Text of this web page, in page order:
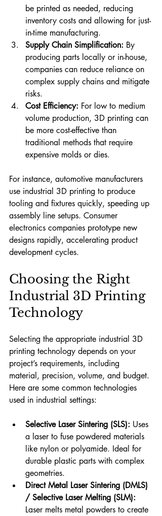
be printed as needed, reducing
inventory costs and allowing for just-
in-time manufacturing.
Supply Chain Simplification: By
producing parts locally or in-house,
companies can reduce reliance on
complex supply chains and mitigate
risks.
Cost Efficiency: For low to medium
volume production, 3D printing can
be more cost-effective than
traditional methods that require
expensive molds or dies.
For instance, automotive manufacturers
use industrial 3D printing to produce
tooling and fixtures quickly, speeding up
assembly line setups. Consumer
electronics companies prototype new
designs rapidly, accelerating product
development cycles.
Choosing the Right
Industrial 3D Printing
Technology
Selecting the appropriate industrial 3D
printing technology depends on your
project’s requirements, including
material, precision, volume, and budget.
Here are some common technologies
used in industrial settings:
Selective Laser Sintering (SLS): Uses
a laser to fuse powdered materials
like nylon or polyamide. Ideal for
durable plastic parts with complex
geometries.
Direct Metal Laser Sintering (DMLS)
/ Selective Laser Melting (SLM):
Laser melts metal powders to create